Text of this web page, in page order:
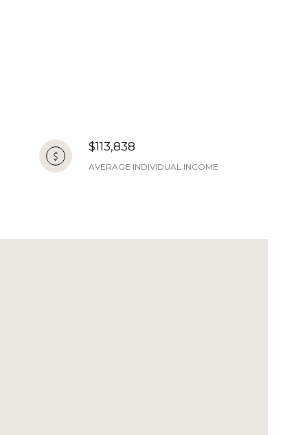
$113,838
AVERAGE INDIVIDUAL INCOME